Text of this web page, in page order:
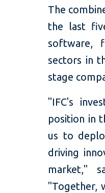
The
the last
software,
sectors in
stage
"IFC's
position in
us to
driving
market,"
"Together,